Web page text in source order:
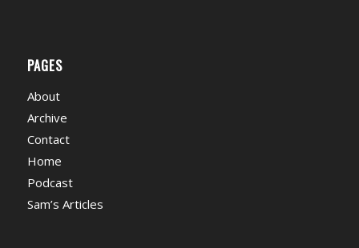
PAGES
About
Archive
Contact
Home
Podcast
Sam’s Articles